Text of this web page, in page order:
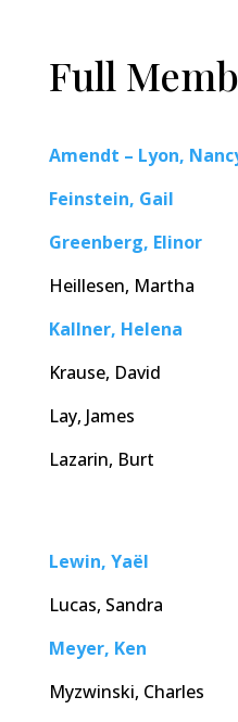
Full
Amendt – Lyon,
Feinstein, Gail
Greenberg, Elinor
Heillesen, Martha
Kallner, Helena
Krause, David
Lay, James
Lazarin, Burt
Lewin, Yaël
Lucas, Sandra
Meyer, Ken
Myzwinski, Charles